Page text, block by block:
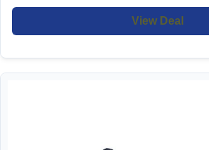
View Deal